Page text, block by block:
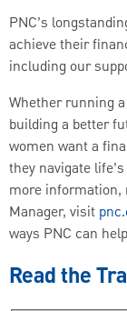
PNC’s
achieve their
including our
Whether running
building a better
women want a
they navigate
more information,
Manager, visit
ways PNC can
Read the